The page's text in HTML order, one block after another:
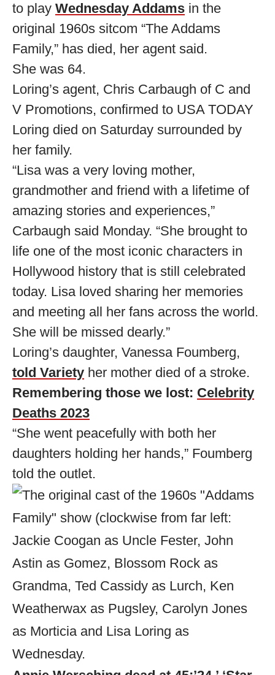
to play Wednesday Addams in the
original 1960s sitcom “The Addams
Family,” has died, her agent said.
She was 64.
Loring’s agent, Chris Carbaugh of C and
V Promotions, confirmed to USA TODAY
Loring died on Saturday surrounded by
her family.
“Lisa was a very loving mother,
grandmother and friend with a lifetime of
amazing stories and experiences,”
Carbaugh said Monday. “She brought to
life one of the most iconic characters in
Hollywood history that is still celebrated
today. Lisa loved sharing her memories
and meeting all her fans across the world.
She will be missed dearly.”
Loring’s daughter, Vanessa Foumberg,
told Variety her mother died of a stroke.
Remembering those we lost: Celebrity
Deaths 2023
“She went peacefully with both her
daughters holding her hands,” Foumberg
told the outlet.